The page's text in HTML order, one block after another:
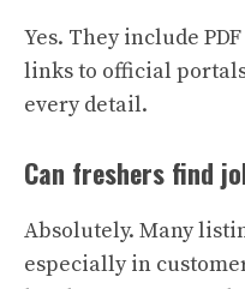
Yes. They include
links to official
every detail.
Can freshers find
Absolutely. Many
especially in